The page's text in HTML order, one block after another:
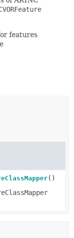
features
()